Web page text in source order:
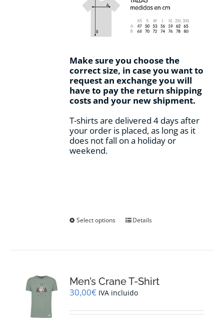
Make sure you choose the
correct size, in case you want to
request an exchange you will
have to pay the return shipping
costs and your new shipment.
T-shirts are delivered 4 days after
your order is placed, as long as it
does not fall on a holiday or
weekend.
Select options
This
options
may
chosen
Details
Men’s Crane T-Shirt
30,00€ IVA incluido